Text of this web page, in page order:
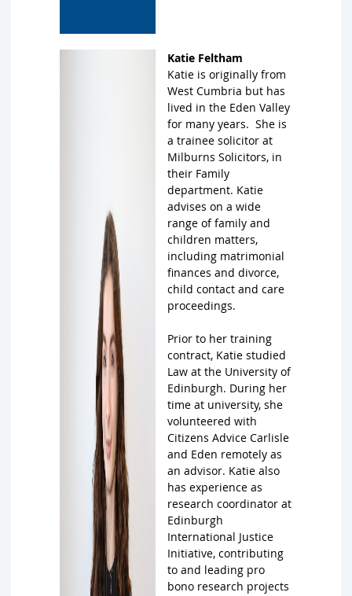
Katie Feltham
Katie is originally from
West Cumbria but has
lived in the Eden Valley
for many years. She is
a trainee solicitor at
Milburns Solicitors, in
their Family
department. Katie
advises on a wide
range of family and
children matters,
including matrimonial
finances and divorce,
child contact and care
proceedings.
Prior to her training
contract, Katie studied
Law at the University of
Edinburgh. During her
time at university, she
volunteered with
Citizens Advice Carlisle
and Eden remotely as
an advisor. Katie also
has experience as
research coordinator at
Edinburgh
International Justice
Initiative, contributing
to and leading pro
bono research projects